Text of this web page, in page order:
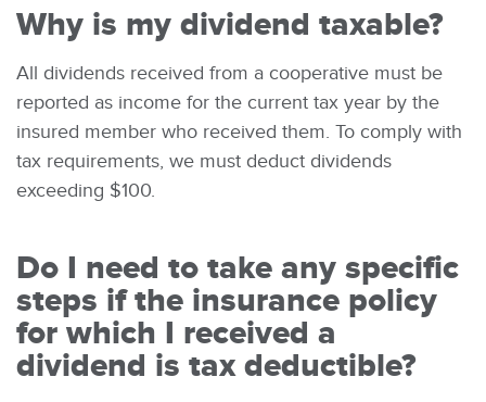
Why is my dividend taxable?
All dividends received from a cooperative must be
reported as income for the current tax year by the
insured member who received them. To comply with
tax requirements, we must deduct dividends
exceeding $100.
Do I need to take any specific
steps if the insurance policy
for which I received a
dividend is tax deductible?